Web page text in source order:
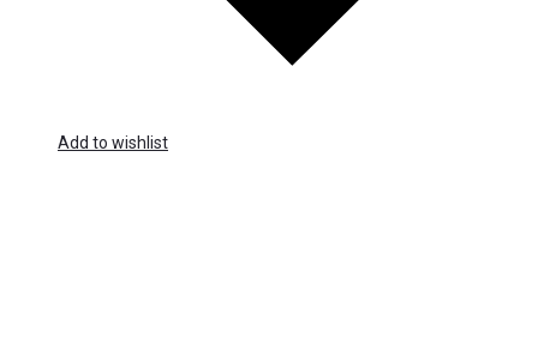
Add to wishlist